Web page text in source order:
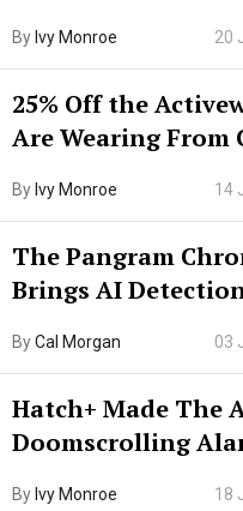
By Ivy Monroe 20
25% Off the
Are Wearing From
By Ivy Monroe 14
The Pangram
Brings AI
Internet’s AI Slop.
ByCal Morgan 03
Hatch+ Made The
Doomscrolling
By Ivy Monroe 18